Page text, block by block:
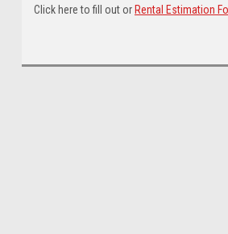
Click here to fill out or Rental Estimation